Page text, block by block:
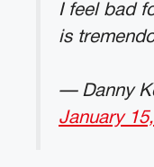
I feel bad
is
— Danny
January